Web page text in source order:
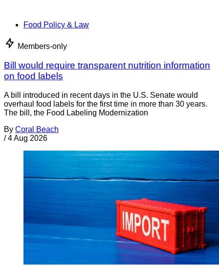
Food Policy & Law
Members-only
Bill would require transparent nutrition information
on food labels
A bill introduced in recent days in the U.S. Senate would
overhaul food labels for the first time in more than 30 years.
The bill, the Food Labeling Modernization
By Coral Beach
/ 4 Aug 2026